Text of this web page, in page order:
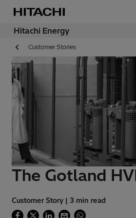
Hitachi Energy
Customer Stories
The Gotland
Customer Story | 3 min read